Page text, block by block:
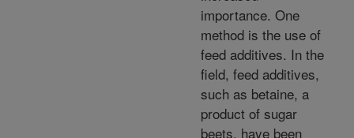
importance. One
method is the use of
feed additives. In the
field, feed additives,
such as betaine, a
product of sugar
beets, have been